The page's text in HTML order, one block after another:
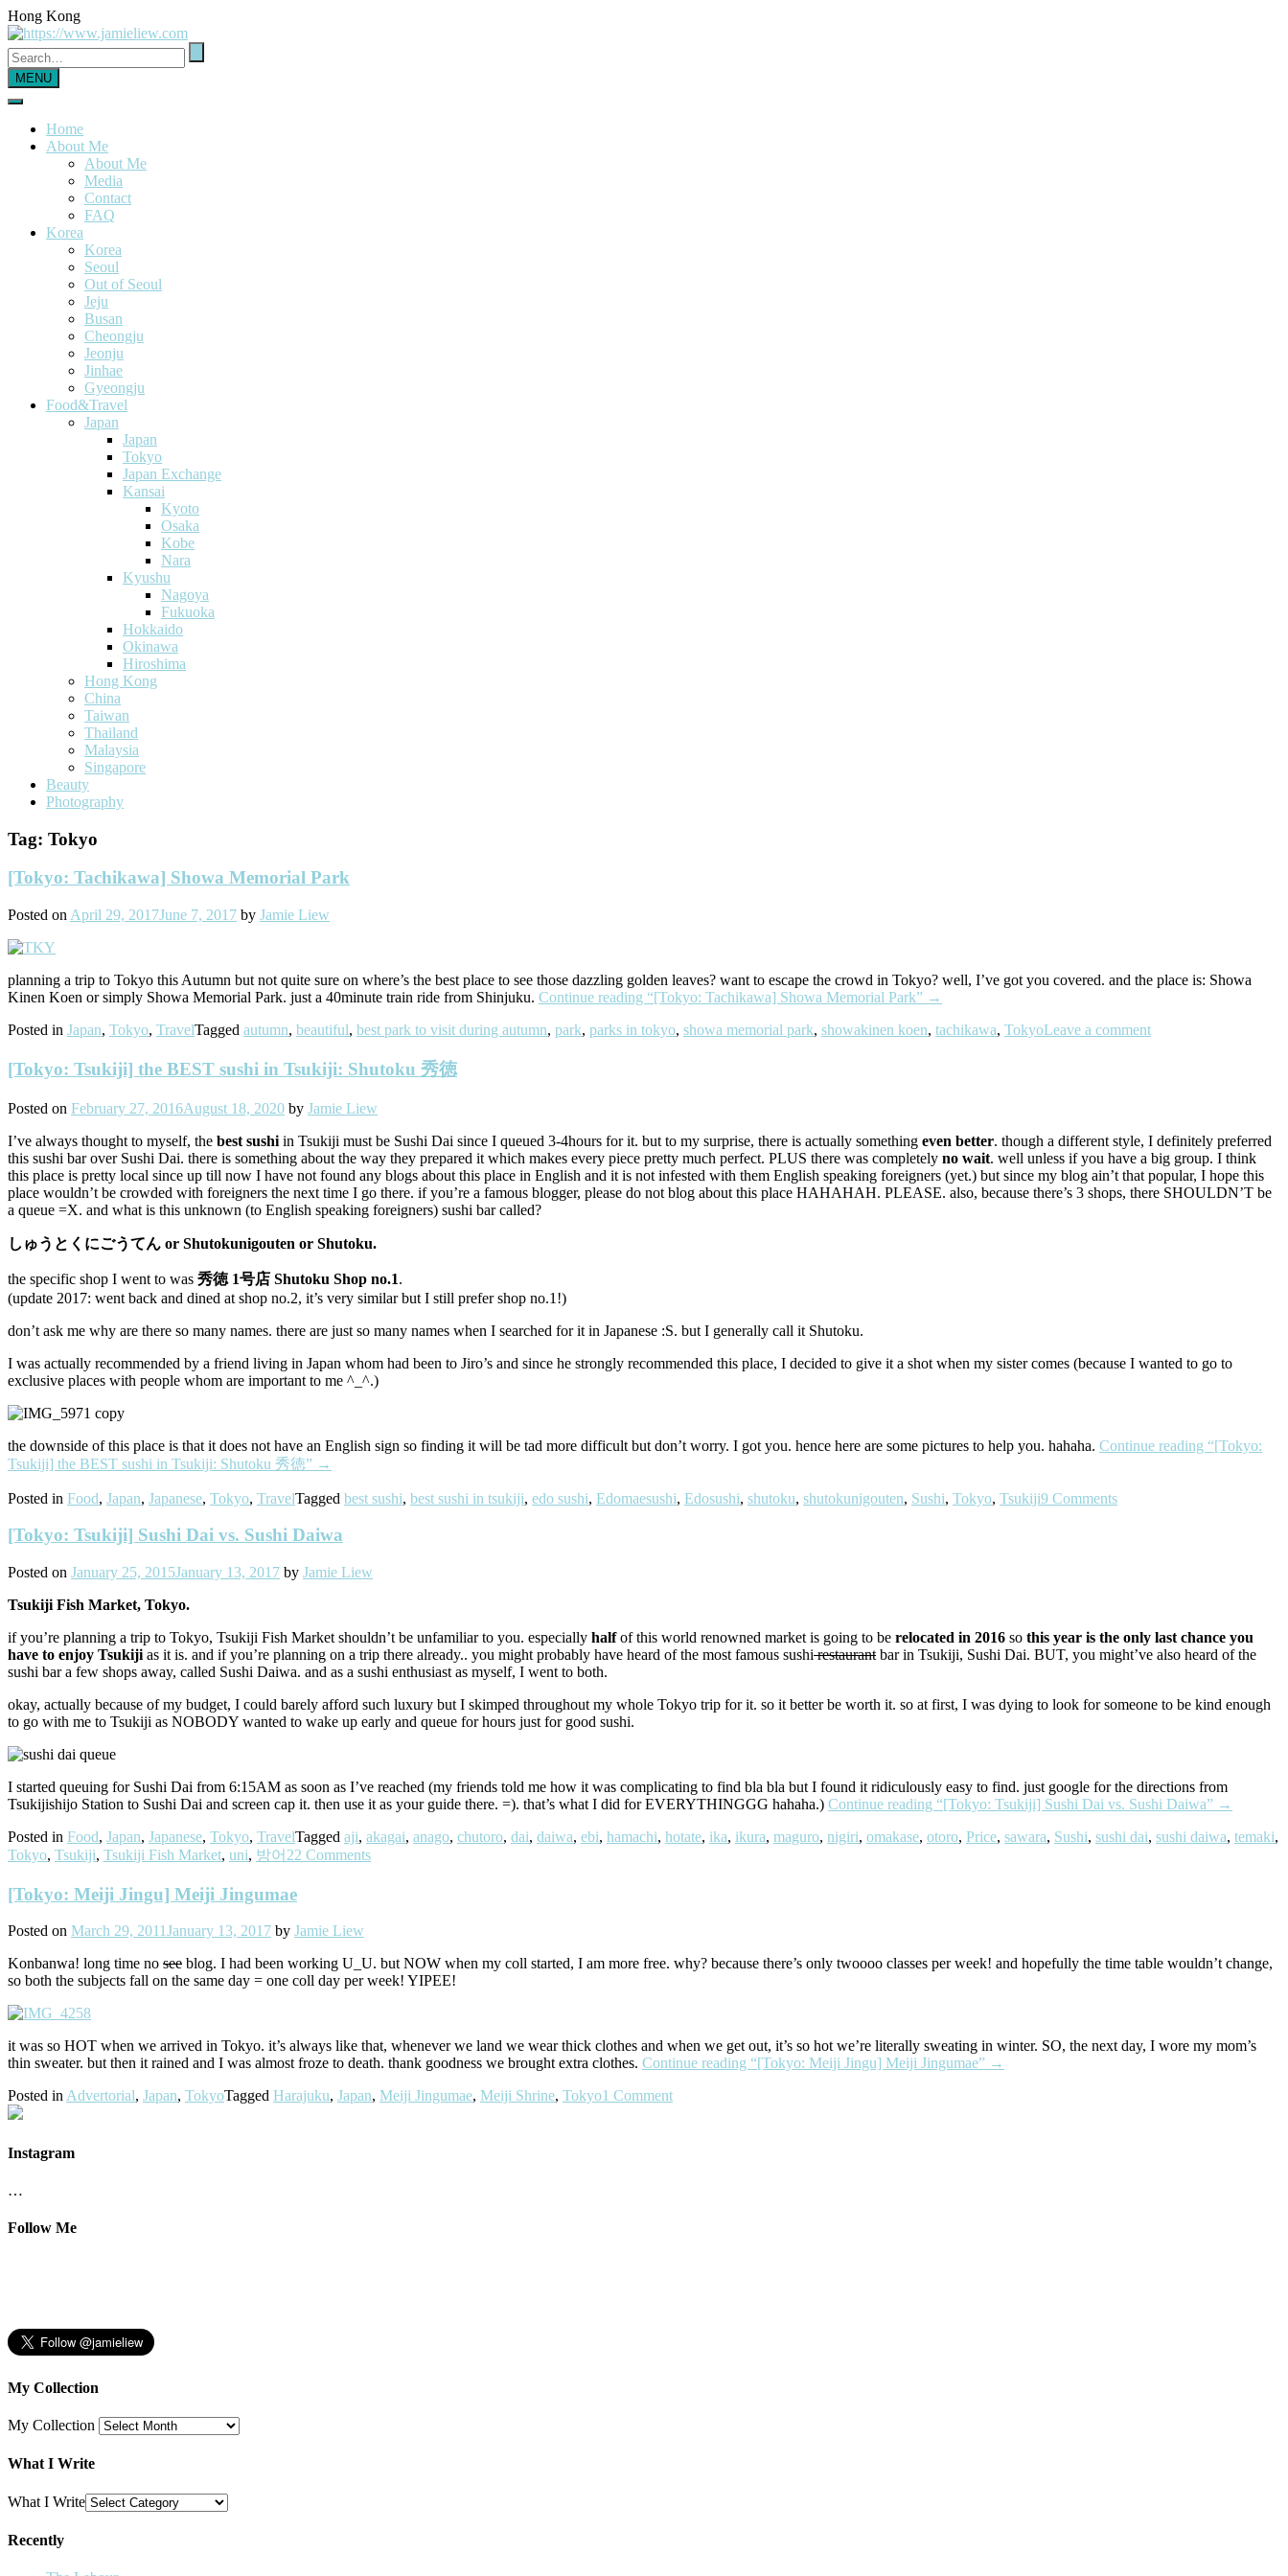
Hong Kong
MENU
Home
About Me
About Me
Media
Contact
FAQ
Korea
Korea
Seoul
Out of Seoul
Jeju
Busan
Cheongju
Jeonju
Jinhae
Gyeongju
Food&Travel
Japan
Japan
Tokyo
Japan Exchange
Kansai
Kyoto
Osaka
Kobe
Nara
Kyushu
Nagoya
Fukuoka
Hokkaido
Okinawa
Hiroshima
Hong Kong
China
Taiwan
Thailand
Malaysia
Singapore
Beauty
Photography
Tag: Tokyo
[Tokyo: Tachikawa] Showa Memorial Park
Posted on April 29, 2017June 7, 2017 by Jamie Liew
planning a trip to Tokyo this Autumn but not quite sure on where’s the best place to see those dazzling golden leaves? want to escape the crowd in Tokyo? well, I’ve got you covered. and the place is: Showa
Kinen Koen or simply Showa Memorial Park. just a 40minute train ride from Shinjuku. Continue reading “[Tokyo: Tachikawa] Showa Memorial Park” →
Posted in Japan, Tokyo, TravelTagged autumn, beautiful, best park to visit during autumn, park, parks in tokyo, showa memorial park, showakinen koen, tachikawa, TokyoLeave a comment
[Tokyo: Tsukiji] the BEST sushi in Tsukiji: Shutoku 秀徳
Posted on February 27, 2016August 18, 2020 by Jamie Liew
I’ve always thought to myself, the best sushi in Tsukiji must be Sushi Dai since I queued 3-4hours for it. but to my surprise, there is actually something even better. though a different style, I definitely preferred
this sushi bar over Sushi Dai. there is something about the way they prepared it which makes every piece pretty much perfect. PLUS there was completely no wait. well unless if you have a big group. I think
this place is pretty local since up till now I have not found any blogs about this place in English and it is not infested with them English speaking foreigners (yet.) but since my blog ain’t that popular, I hope this
place wouldn’t be crowded with foreigners the next time I go there. if you’re a famous blogger, please do not blog about this place HAHAHAH. PLEASE. also, because there’s 3 shops, there SHOULDN’T be
a queue =X. and what is this unknown (to English speaking foreigners) sushi bar called?
しゅうとくにごうてん or Shutokunigouten or Shutoku.
the specific shop I went to was 秀徳 1号店 Shutoku Shop no.1.
(update 2017: went back and dined at shop no.2, it’s very similar but I still prefer shop no.1!)
don’t ask me why are there so many names. there are just so many names when I searched for it in Japanese :S. but I generally call it Shutoku.
I was actually recommended by a friend living in Japan whom had been to Jiro’s and since he strongly recommended this place, I decided to give it a shot when my sister comes (because I wanted to go to
exclusive places with people whom are important to me ^_^.)
the downside of this place is that it does not have an English sign so finding it will be tad more difficult but don’t worry. I got you. hence here are some pictures to help you. hahaha. Continue reading “[Tokyo:
Tsukiji] the BEST sushi in Tsukiji: Shutoku 秀徳” →
Posted in Food, Japan, Japanese, Tokyo, TravelTagged best sushi, best sushi in tsukiji, edo sushi, Edomaesushi, Edosushi, shutoku, shutokunigouten, Sushi, Tokyo, Tsukiji9 Comments
[Tokyo: Tsukiji] Sushi Dai vs. Sushi Daiwa
Posted on January 25, 2015January 13, 2017 by Jamie Liew
Tsukiji Fish Market, Tokyo.
if you’re planning a trip to Tokyo, Tsukiji Fish Market shouldn’t be unfamiliar to you. especially halfof this world renowned market is going to be relocated in 2016 so this year is the only last chance you
have to enjoy Tsukiji as it is. and if you’re planning on a trip there already.. you might probably have heard of the most famous sushirestaurant bar in Tsukiji, Sushi Dai. BUT, you might’ve also heard of the
sushi bar a few shops away, called Sushi Daiwa. and as a sushi enthusiast as myself, I went to both.
okay, actually because of my budget, I could barely afford such luxury but I skimped throughout my whole Tokyo trip for it. so it better be worth it. so at first, I was dying to look for someone to be kind enough
to go with me to Tsukiji as NOBODY wanted to wake up early and queue for hours just for good sushi.
I started queuing for Sushi Dai from 6:15AM as soon as I’ve reached (my friends told me how it was complicating to find bla bla but I found it ridiculously easy to find. just google for the directions from
Tsukijishijo Station to Sushi Dai and screen cap it. then use it as your guide there. =). that’s what I did for EVERYTHINGGG hahaha.) Continue reading “[Tokyo: Tsukiji] Sushi Dai vs. Sushi Daiwa” →
Posted in Food, Japan, Japanese, Tokyo, TravelTagged aji, akagai, anago, chutoro, dai, daiwa, ebi, hamachi, hotate, ika, ikura, maguro, nigiri, omakase, otoro, Price, sawara, Sushi, sushi dai, sushi daiwa, temaki,
Tokyo, Tsukiji, Tsukiji Fish Market, uni, 방어 22 Comments
[Tokyo: Meiji Jingu] Meiji Jingumae
Posted on March 29, 2011January 13, 2017 by Jamie Liew
Konbanwa! long time no see blog. I had been working U_U. but NOW when my coll started, I am more free. why? because there’s only twoooo classes per week! and hopefully the time table wouldn’t change,
so both the subjects fall on the same day = one coll day per week! YIPEE!
it was so HOT when we arrived in Tokyo. it’s always like that, whenever we land we wear thick clothes and when we get out, it’s so hot we’re literally sweating in winter. SO, the next day, I wore my mom’s
thin sweater. but then it rained and I was almost froze to death. thank goodness we brought extra clothes. Continue reading “[Tokyo: Meiji Jingu] Meiji Jingumae” →
Posted inAdvertorial, Japan, TokyoTagged Harajuku, Japan, Meiji Jingumae, Meiji Shrine, Tokyo1 Comment
Instagram
…
Follow Me
My Collection
My Collection
What I Write
What I Write
Recently